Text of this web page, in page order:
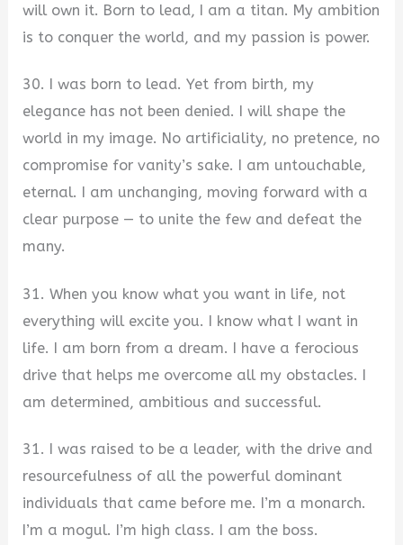
will own it. Born to lead, I am a titan. My ambition
is to conquer the world, and my passion is power.
30. I was born to lead. Yet from birth, my
elegance has not been denied. I will shape the
world in my image. No artificiality, no pretence, no
compromise for vanity’s sake. I am untouchable,
eternal. I am unchanging, moving forward with a
clear purpose — to unite the few and defeat the
many.
31. When you know what you want in life, not
everything will excite you. I know what I want in
life. I am born from a dream. I have a ferocious
drive that helps me overcome all my obstacles. I
am determined, ambitious and successful.
31. I was raised to be a leader, with the drive and
resourcefulness of all the powerful dominant
individuals that came before me. I’m a monarch.
I’m a mogul. I’m high class. I am the boss.